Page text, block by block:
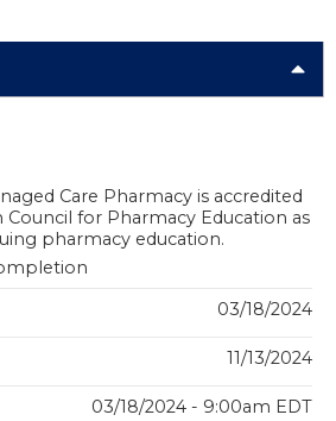
Care Pharmacy is accredited
for Pharmacy Education as
pharmacy education.
03/18/2024
11/13/2024
03/18/2024 - 9:00am EDT